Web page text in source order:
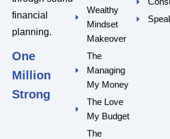
financial
planning.
One
Million
Strong
Wealthy
Mindset
Makeover
The
Managing
My Money
The Love
My Budget
The